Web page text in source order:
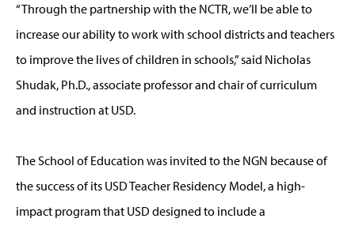
“Through the partnership with the NCTR, we’ll be able to
increase our ability to work with school districts and teachers
to improve the lives of children in schools,” said Nicholas
Shudak, Ph.D., associate professor and chair of curriculum
and instruction at USD.
The School of Education was invited to the NGN because of
the success of its USD Teacher Residency Model, a high-
impact program that USD designed to include a